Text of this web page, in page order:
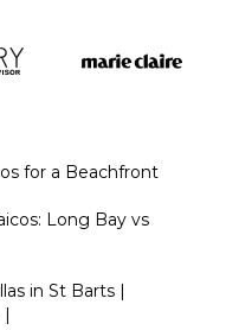
for a Beachfront
Long Bay vs
in St Barts |
|